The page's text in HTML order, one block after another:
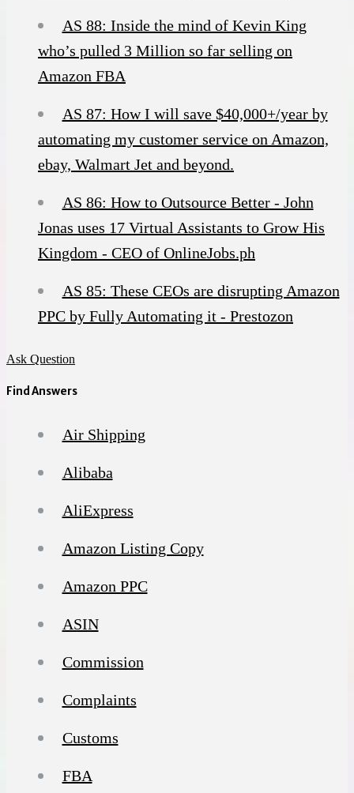
AS 88: Inside the mind of Kevin King
who’s pulled 3 Million so far selling on
Amazon FBA
AS 87: How I will save $40,000+/year by
automating my customer service on Amazon,
ebay, Walmart Jet and beyond.
AS 86: How to Outsource Better - John
Jonas uses 17 Virtual Assistants to Grow His
Kingdom - CEO of OnlineJobs.ph
AS 85: These CEOs are disrupting Amazon
PPC by Fully Automating it - Prestozon
Ask Question
Find Answers
Air Shipping
Alibaba
AliExpress
Amazon Listing Copy
Amazon PPC
ASIN
Commission
Complaints
Customs
FBA